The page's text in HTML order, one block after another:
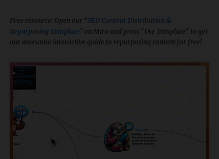
Free resource: Open our “SEO Content Distribution &
Repurposing Template” on Miro and press “Use Template” to get
our awesome interactive guide to repurposing content for free!